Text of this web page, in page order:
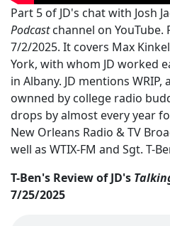
Part 5 of JD's chat with Josh
Podcastchannel on YouTube.
7/2/2025. It covers Max
York, with whom JD worked
in Albany. JD mentions
ownned by college radio
drops by almost every year
New Orleans Radio & TV
well as WTIX-FM and Sgt. T-
T-Ben's Review of JD's
7/25/2025